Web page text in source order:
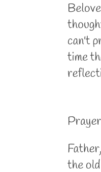
can't
time
Prayer
the